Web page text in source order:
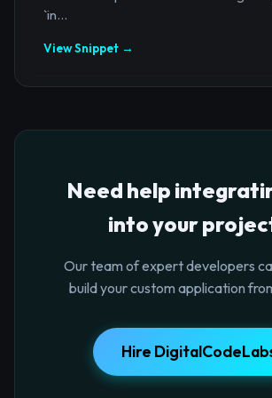
`in...
View Snippet →
Need help
into your
Our team of expert developers
build your custom application
Hire